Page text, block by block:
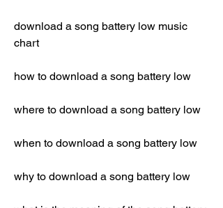
download a song battery low music
chart
how to download a song battery low
where to download a song battery low
when to download a song battery low
why to download a song battery low